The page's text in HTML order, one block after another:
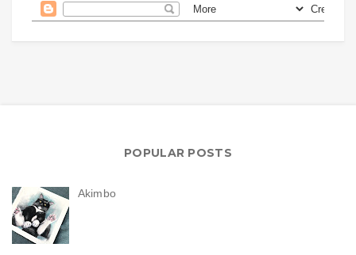
POPULAR POSTS
Akimbo